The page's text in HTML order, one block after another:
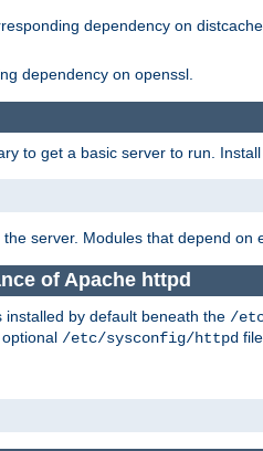
dependency on distcache.
dependency on openssl.
to get a basic server to run.
server. Modules that depend
of Apache httpd
by default beneath the /
/etc/sysconfig/httpd file.